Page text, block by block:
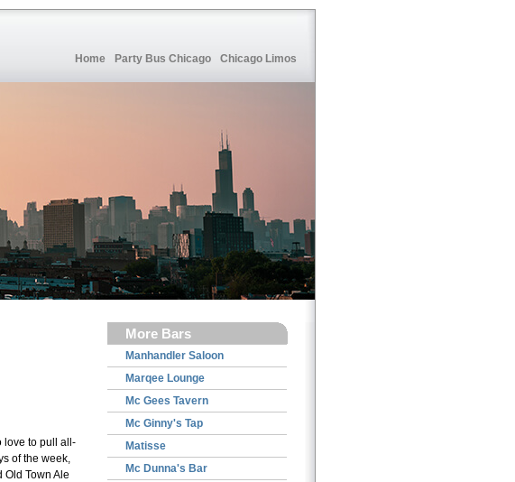
Home Party Bus Chicago Chicago Limos
love to pull all-
of the week,
Town Ale
More Bars
Manhandler Saloon
Marqee Lounge
Mc Gees Tavern
Mc Ginny's Tap
Matisse
Mc Dunna's Bar